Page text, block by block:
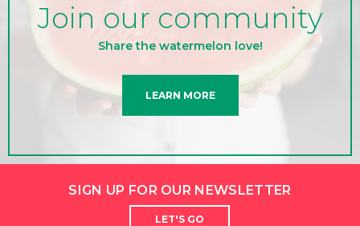
Join our community
Share the watermelon love!
LEARN MORE
SIGN UP FOR OUR NEWSLETTER
LET'S GO